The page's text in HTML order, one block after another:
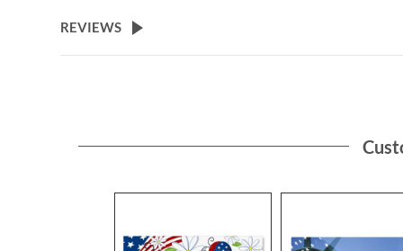
the
beginning
REVIEWS